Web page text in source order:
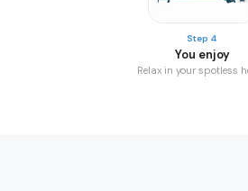
Step 4
You enjoy
Relax in your spotless